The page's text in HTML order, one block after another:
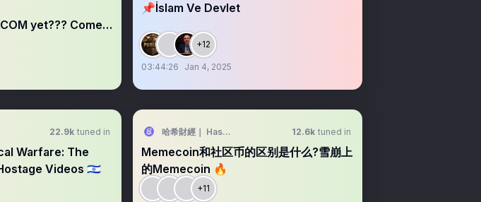
yet??? Come
📌İslam Ve Devlet
+12
03:44:26 Jan 4, 2025
22.9k tuned in
Warfare: The
Videos 🇮🇱
哈希財經｜ Hash builder 12.6k tuned in
Memecoin和社区币的区别是什么?雪崩上
的Memecoin 🔥
+11